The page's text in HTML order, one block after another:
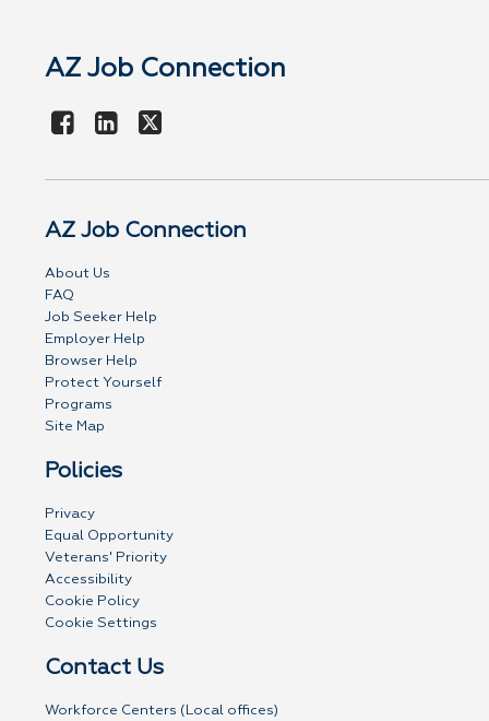
AZ Job Connection
AZ Job Connection
About Us
FAQ
Job Seeker Help
Employer Help
Browser Help
Protect Yourself
Programs
Site Map
Policies
Privacy
Equal Opportunity
Veterans' Priority
Accessibility
Cookie Policy
Cookie Settings
Contact Us
Workforce Centers (Local offices)